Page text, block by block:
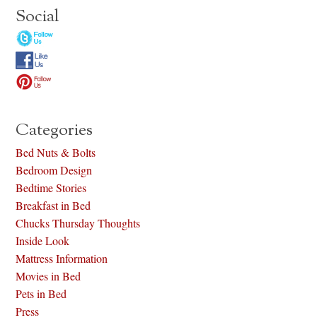
Social
Categories
Bed Nuts & Bolts
Bedroom Design
Bedtime Stories
Breakfast in Bed
Chucks Thursday Thoughts
Inside Look
Mattress Information
Movies in Bed
Pets in Bed
Press